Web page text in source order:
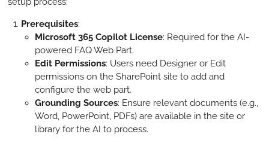
Prerequisites:
Microsoft 365 Copilot License: Required for the AI-
powered FAQ Web Part.
Edit Permissions: Users need Designer or Edit
permissions on the SharePoint site to add and
configure the web part.
Grounding Sources: Ensure relevant documents (e.g.,
Word, PowerPoint, PDFs) are available in the site or
library for the AI to process.